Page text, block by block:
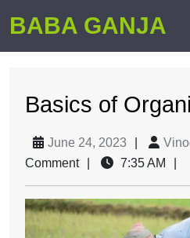
BABA GANJA
Basics of
June 24, 2023
Comment
7:35 AM